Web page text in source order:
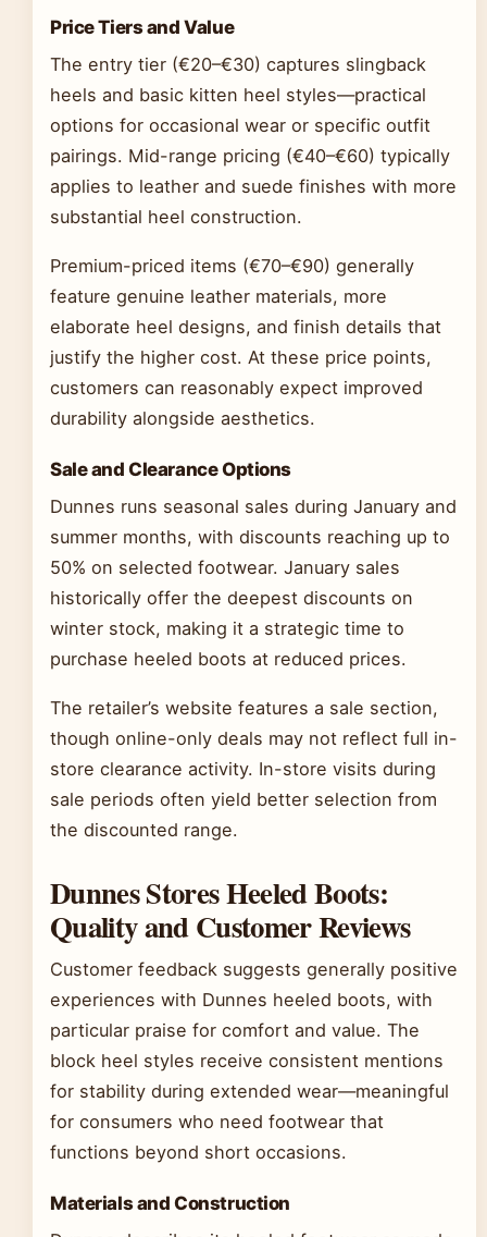
Price Tiers and Value
The entry tier (€20–€30) captures slingback
heels and basic kitten heel styles—practical
options for occasional wear or specific outfit
pairings. Mid-range pricing (€40–€60) typically
applies to leather and suede finishes with more
substantial heel construction.
Premium-priced items (€70–€90) generally
feature genuine leather materials, more
elaborate heel designs, and finish details that
justify the higher cost. At these price points,
customers can reasonably expect improved
durability alongside aesthetics.
Sale and Clearance Options
Dunnes runs seasonal sales during January and
summer months, with discounts reaching up to
50% on selected footwear. January sales
historically offer the deepest discounts on
winter stock, making it a strategic time to
purchase heeled boots at reduced prices.
The retailer’s website features a sale section,
though online-only deals may not reflect full in-
store clearance activity. In-store visits during
sale periods often yield better selection from
the discounted range.
Dunnes Stores Heeled Boots:
Quality and Customer Reviews
Customer feedback suggests generally positive
experiences with Dunnes heeled boots, with
particular praise for comfort and value. The
block heel styles receive consistent mentions
for stability during extended wear—meaningful
for consumers who need footwear that
functions beyond short occasions.
Materials and Construction